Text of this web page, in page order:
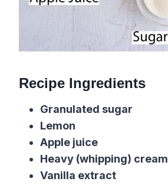
Recipe Ingredients
Granulated sugar
Lemon
Apple juice
Heavy (whipping) cream
Vanilla extract